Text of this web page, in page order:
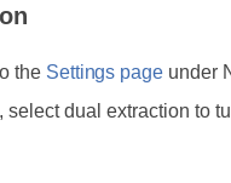
the Settings pageunder
dual extraction to